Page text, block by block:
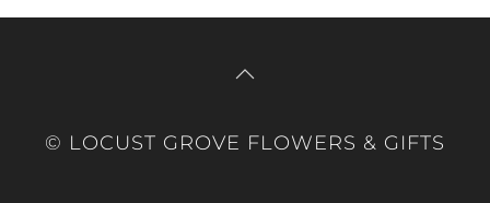
© LOCUST GROVE FLOWERS & GIFTS